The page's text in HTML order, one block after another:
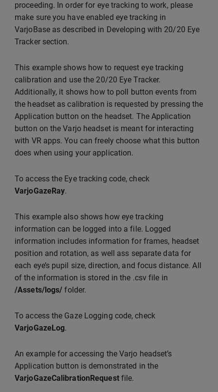
proceeding. In order for eye tracking to work, please
make sure you have enabled eye tracking in
VarjoBase as described in Developing with 20/20 Eye
Tracker section.
This example shows how to request eye tracking
calibration and use the 20/20 Eye Tracker.
Additionally, it shows how to poll button events from
the headset as calibration is requested by pressing the
Application button on the headset. The Application
button on the Varjo headset is meant for interacting
with VR apps. You can freely choose what this button
does when using your application.
To access the Eye tracking code, check
VarjoGazeRay.
This example also shows how eye tracking
information can be logged into a file. Logged
information includes information for frames, headset
position and rotation, as well ass separate data for
each eye’s pupil size, direction, and focus distance. All
of the information is stored in the .csv file in
/Assets/logs/ folder.
To access the Gaze Logging code, check
VarjoGazeLog.
An example for accessing the Varjo headset’s
Application button is demonstrated in the
VarjoGazeCalibrationRequestfile.